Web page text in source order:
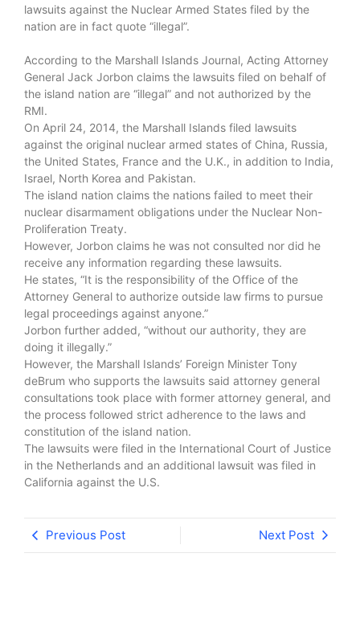
lawsuits against the Nuclear Armed States filed by the
nation are in fact quote “illegal”.
According to the Marshall Islands Journal, Acting Attorney
General Jack Jorbon claims the lawsuits filed on behalf of
the island nation are “illegal” and not authorized by the
RMI.
On April 24, 2014, the Marshall Islands filed lawsuits
against the original nuclear armed states of China, Russia,
the United States, France and the U.K., in addition to India,
Israel, North Korea and Pakistan.
The island nation claims the nations failed to meet their
nuclear disarmament obligations under the Nuclear Non-
Proliferation Treaty.
However, Jorbon claims he was not consulted nor did he
receive any information regarding these lawsuits.
He states, “It is the responsibility of the Office of the
Attorney General to authorize outside law firms to pursue
legal proceedings against anyone.”
Jorbon further added, “without our authority, they are
doing it illegally.”
However, the Marshall Islands’ Foreign Minister Tony
deBrum who supports the lawsuits said attorney general
consultations took place with former attorney general, and
the process followed strict adherence to the laws and
constitution of the island nation.
The lawsuits were filed in the International Court of Justice
in the Netherlands and an additional lawsuit was filed in
California against the U.S.
Previous Post Next Post